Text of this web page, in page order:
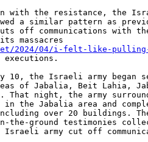
with the resistance, the
a similar pattern as
off communications with
massacres
2024/04/i-felt-like-
10, the Israeli army began
of Jabalia, Beit Lahia,
That night, the army
in the Jabalia area and
over 20 buildings.
the-ground testimonies
army cut off